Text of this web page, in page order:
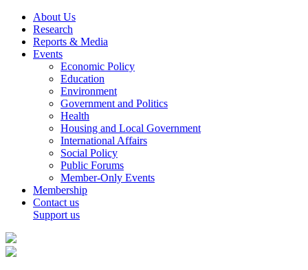
About Us
Research
Reports & Media
Events
Economic Policy
Education
Environment
Government and Politics
Health
Housing and Local Government
International Affairs
Social Policy
Public Forums
Member-Only Events
Membership
Contact us
Support us